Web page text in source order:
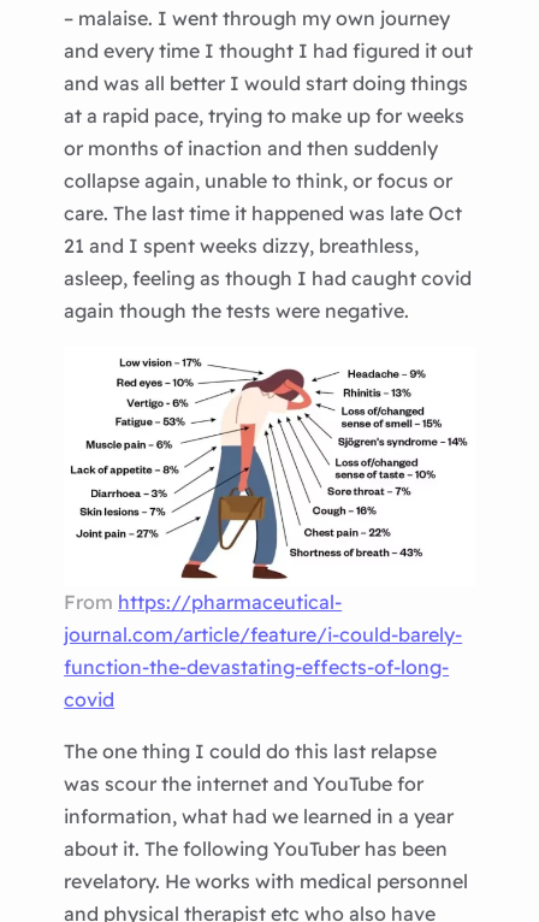
– malaise. I went through my own journey
and every time I thought I had figured it out
and was all better I would start doing things
at a rapid pace, trying to make up for weeks
or months of inaction and then suddenly
collapse again, unable to think, or focus or
care. The last time it happened was late Oct
21 and I spent weeks dizzy, breathless,
asleep, feeling as though I had caught covid
again though the tests were negative.
From https://pharmaceutical-
journal.com/article/feature/i-could-barely-
function-the-devastating-effects-of-long-
covid
The one thing I could do this last relapse
was scour the internet and YouTube for
information, what had we learned in a year
about it. The following YouTuber has been
revelatory. He works with medical personnel
and physical therapist etc who also have